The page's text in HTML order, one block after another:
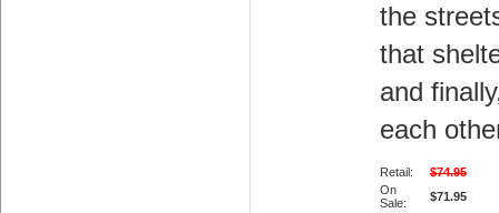
the
that
and
each
Retail:
$74.95
On
Sale:
$71.95